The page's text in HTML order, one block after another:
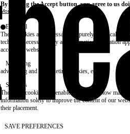
By clicking the Accept button, you agree to us
More info
Essential
These cookies are necessary for purely technical
technical necessity, only an information obligation
access the website.
Marketing
advertising and remarketing cookies, etc.
Statistics
These are cookies that enable us to know how many
information solely to improve the content of our
their placement.
SAVE PREFERENCES